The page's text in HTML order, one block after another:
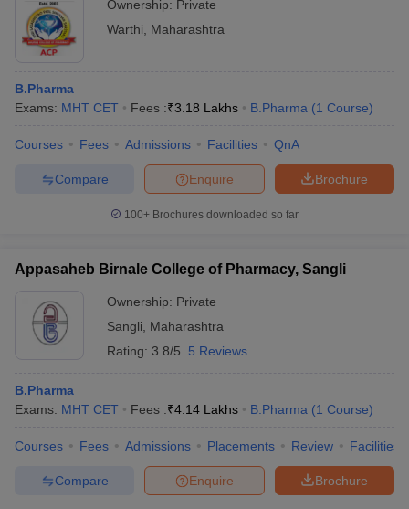
Ownership: Private
Warthi
Maharashtra
B.Pharma
Exams: MHT CET Fees :₹3.18 Lakhs B.Pharma (1 Course)
Courses Fees Admissions Facilities QnA
Brochure
Enquire
Compare
100+ Brochures downloaded so far
Appasaheb Birnale College of Pharmacy, Sangli
Ownership: Private
Sangli
Maharashtra
Rating: 3.8/5 5 Reviews
B.Pharma
Exams: MHT CET Fees :₹4.14 Lakhs B.Pharma (1 Course)
Courses Fees Admissions Placements Review Facilities
Brochure
Enquire
Compare